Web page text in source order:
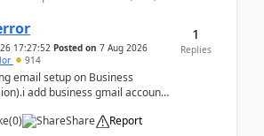
17:27:52 Posted on 7 Aug 2026
914
email setup on Business
add business gmail account
(0) Share Report
1
Replies